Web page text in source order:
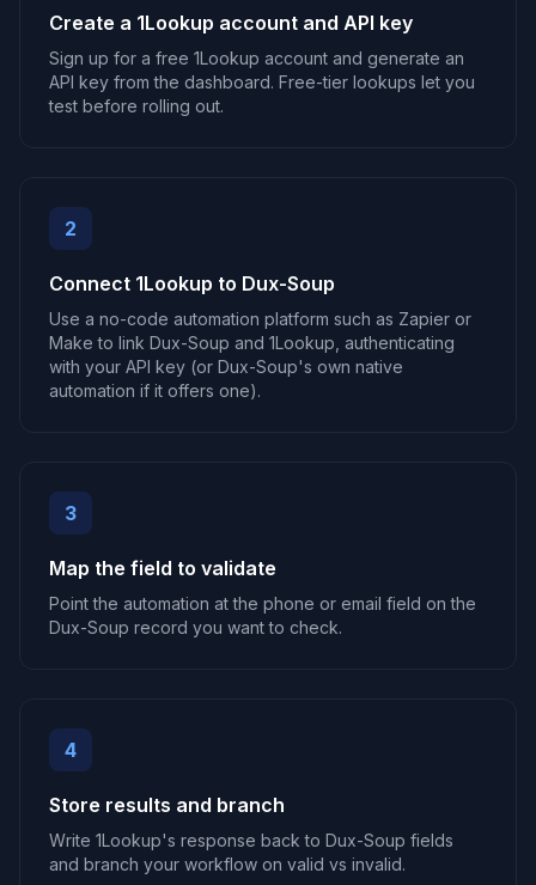
Create a 1Lookup account and API key
Sign up for a free 1Lookup account and generate an
API key from the dashboard. Free-tier lookups let you
test before rolling out.
2
Connect 1Lookup to Dux-Soup
Use a no-code automation platform such as Zapier or
Make to link Dux-Soup and 1Lookup, authenticating
with your API key (or Dux-Soup's own native
automation if it offers one).
3
Map the field to validate
Point the automation at the phone or email field on the
Dux-Soup record you want to check.
4
Store results and branch
Write 1Lookup's response back to Dux-Soup fields
and branch your workflow on valid vs invalid.